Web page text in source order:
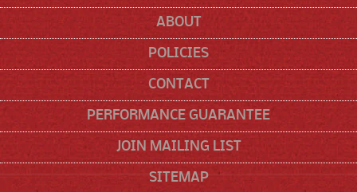
ABOUT
POLICIES
CONTACT
PERFORMANCE GUARANTEE
JOIN MAILING LIST
SITEMAP